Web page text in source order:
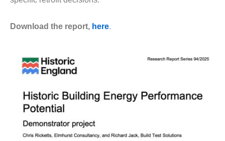
Download the report, here.